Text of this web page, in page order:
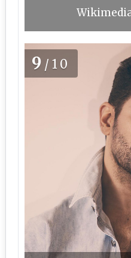
9 /10